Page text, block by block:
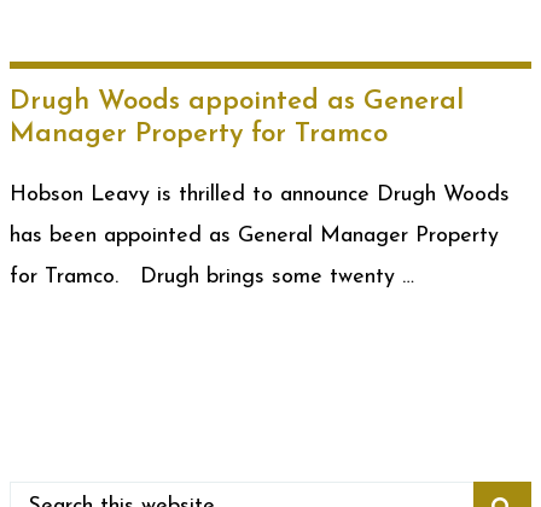
Drugh Woods appointed as General
Manager Property for Tramco
Hobson Leavy is thrilled to announce Drugh Woods
has been appointed as General Manager Property
for Tramco. Drugh brings some twenty …